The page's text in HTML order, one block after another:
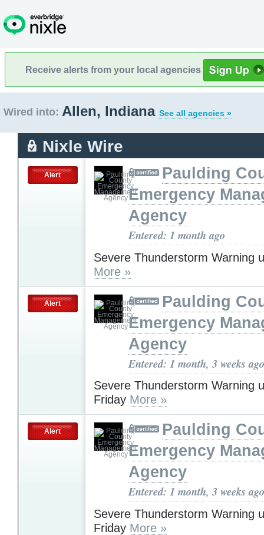
Receive alerts from your local agencies
Wired into: Allen, Indiana See all agencies »
Nixle Wire
Alert
Paulding
Emergency
Agency
Entered: 1 month ago
Severe Thunderstorm Warning
More »
Alert
Paulding
Emergency
Agency
Entered: 1 month, 3 weeks ago
Severe Thunderstorm Warning
Friday More »
Alert
Paulding
Emergency
Agency
Entered: 1 month, 3 weeks ago
Severe Thunderstorm Warning
Friday More »